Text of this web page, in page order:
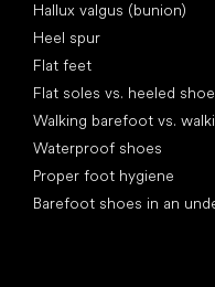
Hallux valgus (bunion)
Heel spur
Flat feet
Flat soles vs. heeled
Walking barefoot vs.
Waterproof shoes
Proper foot hygiene
Barefoot shoes in an